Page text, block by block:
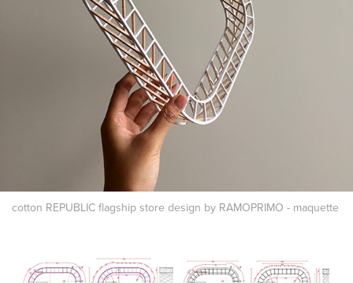
cotton REPUBLIC flagship store design by RAMOPRIMO - maquette